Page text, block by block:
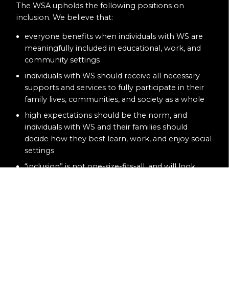
The WSA upholds the following positions on
inclusion. We believe that:
everyone benefits when individuals with WS are
meaningfully included in educational, work, and
community settings
individuals with WS should receive all necessary
supports and services to fully participate in their
family lives, communities, and society as a whole
high expectations should be the norm, and
individuals with WS and their families should
decide how they best learn, work, and enjoy social
settings
“inclusion” is not one-size-fits-all, and will look